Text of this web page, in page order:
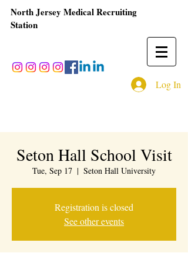
North Jersey Medical Recruiting
Station
Log In
Seton Hall School Visit
Tue, Sep 17
  |
Seton Hall University
Registration is closed
See other events